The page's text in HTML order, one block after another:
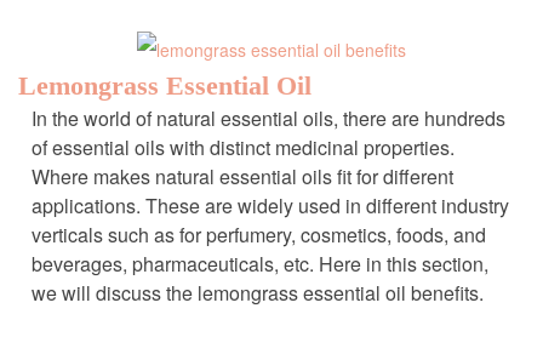
Lemongrass Essential Oil
In the world of natural essential oils, there are hundreds
of essential oils with distinct medicinal properties.
Where makes natural essential oils fit for different
applications. These are widely used in different industry
verticals such as for perfumery, cosmetics, foods, and
beverages, pharmaceuticals, etc. Here in this section,
we will discuss the lemongrass essential oil benefits.